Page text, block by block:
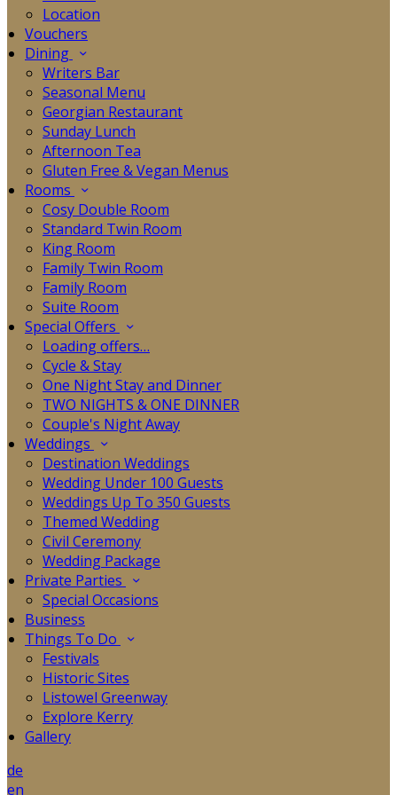
Location
Vouchers
Dining
Writers Bar
Seasonal Menu
Georgian Restaurant
Sunday Lunch
Afternoon Tea
Gluten Free & Vegan Menus
Rooms
Cosy Double Room
Standard Twin Room
King Room
Family Twin Room
Family Room
Suite Room
Special Offers
Loading offers…
Cycle & Stay
One Night Stay and Dinner
TWO NIGHTS & ONE DINNER
Couple's Night Away
Weddings
Destination Weddings
Wedding Under 100 Guests
Weddings Up To 350 Guests
Themed Wedding
Civil Ceremony
Wedding Package
Private Parties
Special Occasions
Business
Things To Do
Festivals
Historic Sites
Listowel Greenway
Explore Kerry
Gallery
de
en